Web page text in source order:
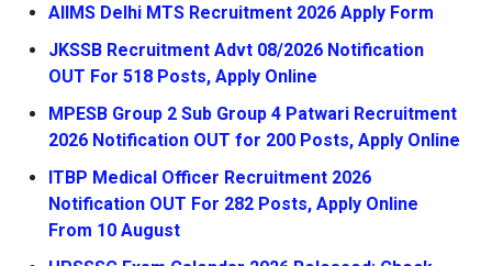
AIIMS Delhi MTS Recruitment 2026 Apply Form
JKSSB Recruitment Advt 08/2026 Notification
OUT For 518 Posts, Apply Online
MPESB Group 2 Sub Group 4 Patwari Recruitment
2026 Notification OUT for 200 Posts, Apply Online
ITBP Medical Officer Recruitment 2026
Notification OUT For 282 Posts, Apply Online
From 10 August